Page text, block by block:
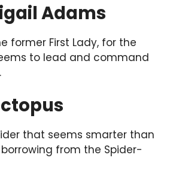
Adams
former First Lady, for the
to lead and command
that seems smarter than
from the Spider-